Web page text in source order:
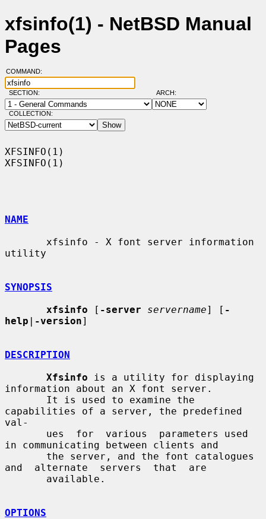
xfsinfo(1) - NetBSD Manual
Pages
COMMAND:
SECTION: ARCH:
COLLECTION:
XFSINFO(1)
XFSINFO(1)
NAME
utility
SYNOPSIS
xfsinfo [ -server servername] [ -
help | -version]
DESCRIPTION
Xfsinfo is a utility for displaying
information about an X font server.
capabilities of a server, the predefined
val-
in communicating between clients and
and  alternate  servers  that  are
OPTIONS